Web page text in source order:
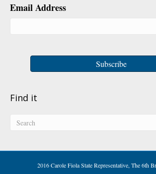
Email Address
Find it
2016 Carole Fiola State Representative, The 6th